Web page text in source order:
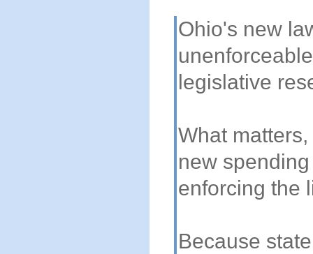
Ohio's new
legislative
What
new
enforcing the
Because